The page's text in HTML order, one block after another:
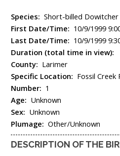
Species: Short-billed Dowitcher
First Date/Time: 10/9/1999
Last Date/Time: 10/9/1999
Duration (total time in view):
County: Larimer
Specific Location: Fossil Creek
Number: 1
Age: Unknown
Sex: Unknown
Plumage: Other/Unknown
DESCRIPTION OF THE